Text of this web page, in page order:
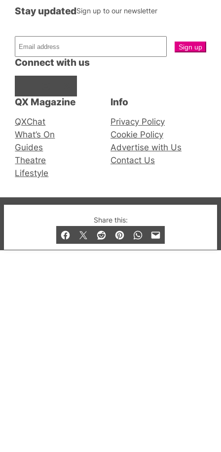
Share this:
QX Magazine
QXChat
What’s On
Guides
Theatre
Lifestyle
Connect with us
Stay updatedSign up to our newsletter
Info
Privacy Policy
Cookie Policy
Advertise with Us
Contact Us
© 2019-2026 QX Magazine.com. Gay London’s Club
and Bar listings, features and lifestyle.